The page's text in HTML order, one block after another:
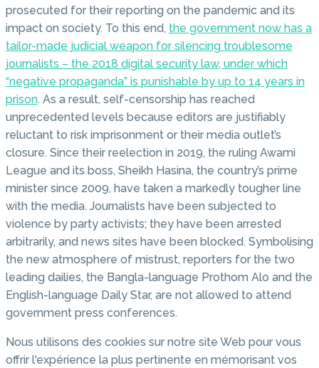
prosecuted for their reporting on the pandemic and its
impact on society. To this end, the government now has a
tailor-made judicial weapon for silencing troublesome
journalists – the 2018 digital security law, under which
“negative propaganda” is punishable by up to 14 years in
prison. As a result, self-censorship has reached
unprecedented levels because editors are justifiably
reluctant to risk imprisonment or their media outlet’s
closure. Since their reelection in 2019, the ruling Awami
League and its boss, Sheikh Hasina, the country’s prime
minister since 2009, have taken a markedly tougher line
with the media. Journalists have been subjected to
violence by party activists; they have been arrested
arbitrarily, and news sites have been blocked. Symbolising
the new atmosphere of mistrust, reporters for the two
leading dailies, the Bangla-language Prothom Alo and the
English-language Daily Star, are not allowed to attend
government press conferences.
Nous utilisons des cookies sur notre site Web pour vous
offrir l'expérience la plus pertinente en mémorisant vos